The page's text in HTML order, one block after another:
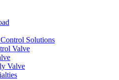
Solutions
Valve
Valve